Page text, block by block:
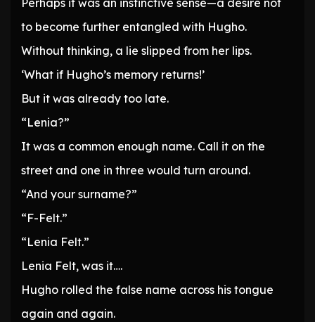
Perhaps it was an instinctive sense—a desire not
to become further entangled with Hugho.
Without thinking, a lie slipped from her lips.
‘What if Hugho’s memory returns!’
But it was already too late.
“Lenia?”
It was a common enough name. Call it on the
street and one in three would turn around.
“And your surname?”
“F-Felt.”
“Lenia Felt.”
Lenia Felt, was it….
Hugho rolled the false name across his tongue
again and again.